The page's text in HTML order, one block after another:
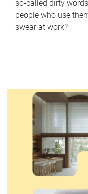
so-called dirty
people who use
swear at work?